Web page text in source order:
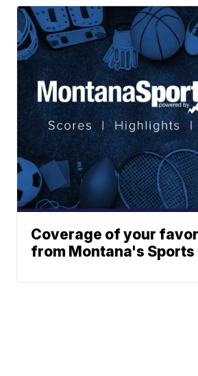
Coverage of your
from Montana's Sports